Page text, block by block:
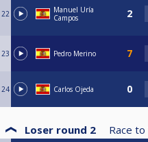
22
Manuel Uría
Campos
23 Pedro Merino
24 Carlos Ojeda
Loser round 2 Race to